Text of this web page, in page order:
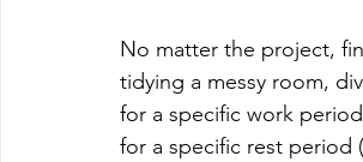
No matter the project,
tidying a messy room,
for a specific work
for a specific rest period